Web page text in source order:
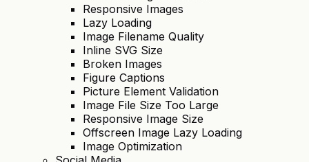
Responsive Images
Lazy Loading
Image Filename Quality
Inline SVG Size
Broken Images
Figure Captions
Picture Element Validation
Image File Size Too Large
Responsive Image Size
Offscreen Image Lazy Loading
Image Optimization